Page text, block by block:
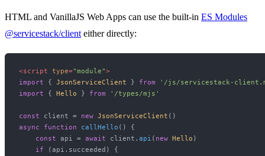
HTML and VanillaJS Web Apps can use the built-in ES Modules
@servicestack/client either directly:
<script type="module">
import { JsonServiceClient } from
'/js/servicestack-
import { Hello } from '/types/mjs'
const client = new JsonServiceClient
async
function callHello ( ) {
const api = await client.api ( new Hello )
if (api. succeeded ) {